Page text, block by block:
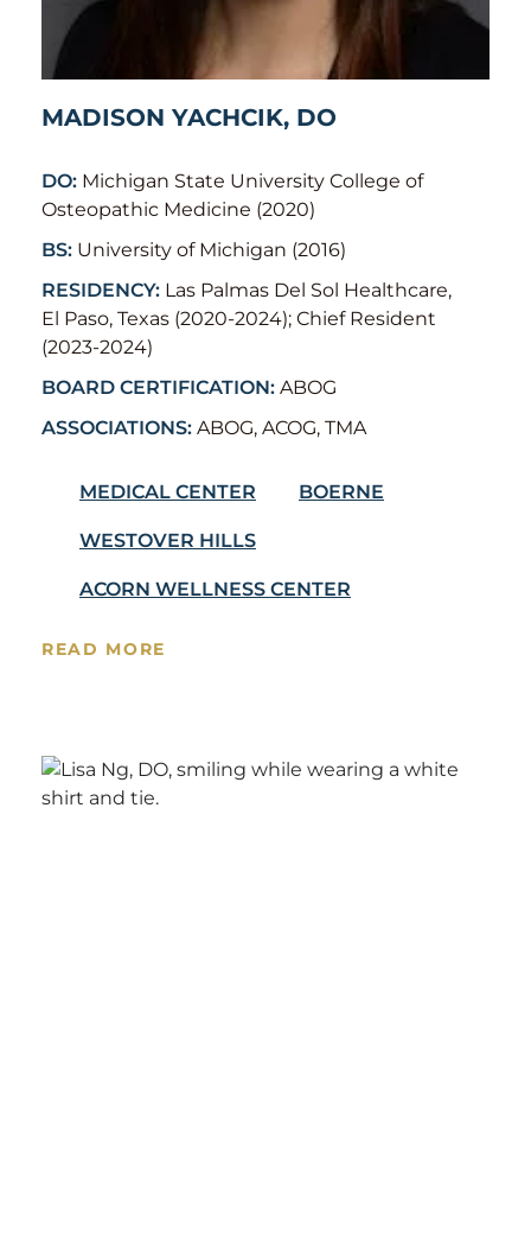
MADISON YACHCIK, DO
DO: Michigan State University College of
Osteopathic Medicine (2020)
BS: University of Michigan (2016)
RESIDENCY: Las Palmas Del Sol Healthcare,
El Paso, Texas (2020-2024); Chief Resident
(2023-2024)
BOARD CERTIFICATION: ABOG
ASSOCIATIONS: ABOG, ACOG, TMA
MEDICAL CENTER BOERNE
WESTOVER HILLS
ACORN WELLNESS CENTER
READ MORE